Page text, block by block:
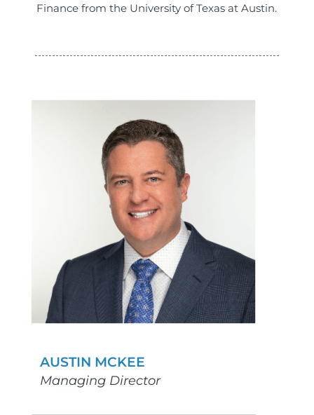
Finance from the University of Texas at Austin.
AUSTIN MCKEE
Managing Director